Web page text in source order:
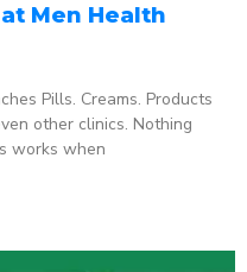
Men Health
Pills. Creams. Products
other clinics. Nothing
works when